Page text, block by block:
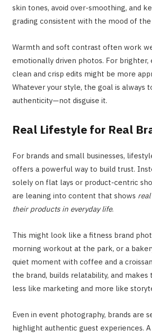
skin tones, avoid over-smoothing, and
grading consistent with the mood of the
Warmth and soft contrast often work
emotionally driven photos. For brighter,
clean and crisp edits might be more
Whatever your style, the goal is always
authenticity—not disguise it.
Real Lifestyle for Real
For brands and small businesses,
offers a powerful way to build trust.
solely on flat lays or product-centric
are leaning into content that shows
their products in everyday life.
This might look like a fitness brand
morning workout at the park, or a
quiet moment with coffee and a
the brand, builds relatability, and
less like marketing and more like
Even in event photography, brands are
highlight authentic guest experiences.